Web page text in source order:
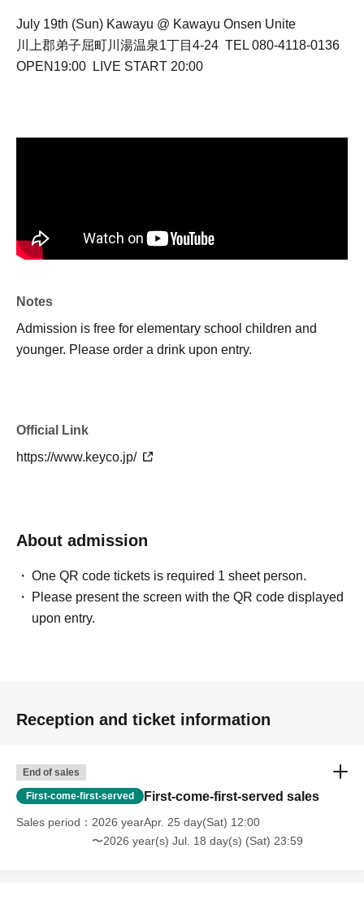
July 19th (Sun) Kawayu @ Kawayu Onsen Unite
川上郡弟子屈町川湯温泉1丁目4-24 TEL 080-4118-0136
OPEN19:00 LIVE START 20:00
Notes
Admission is free for elementary school children and
younger. Please order a drink upon entry.
Official Link
https://www.keyco.jp/
About admission
One QR code tickets is required 1 sheet person.
Please present the screen with the QR code displayed
upon entry.
Reception and ticket information
End of sales
First-come-first-served First-come-first-served sales
Sales period
2026 yearApr. 25 day(Sat) 12:00
〜2026 year(s) Jul. 18 day(s) (Sat) 23:59